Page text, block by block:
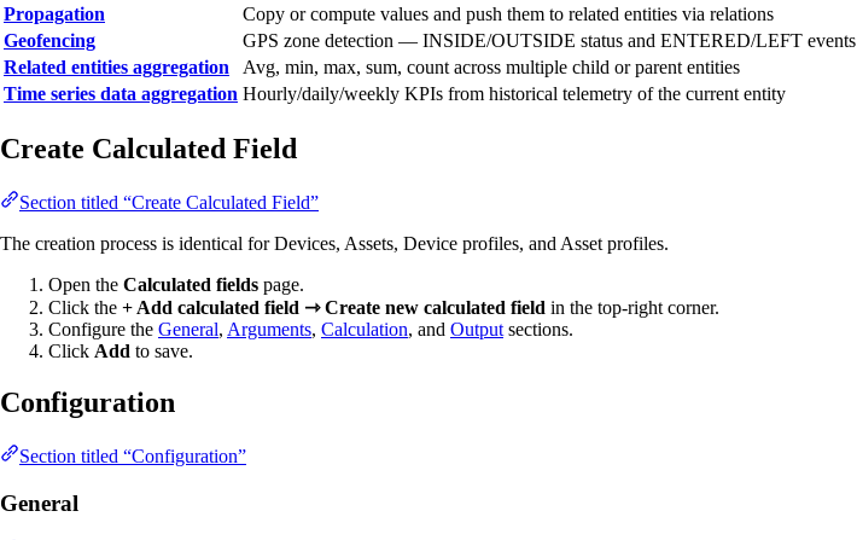
Propagation
Copy or compute values and push them to related entities via relations
Geofencing
GPS zone detection — INSIDE/OUTSIDE status and ENTERED/LEFT events
Related entities aggregation
Avg, min, max, sum, count across multiple child or parent entities
Time series data aggregation Hourly/daily/weekly KPIs from historical telemetry of the current entity
Create Calculated Field
Section titled “Create Calculated Field”
The creation process is identical for Devices, Assets, Device profiles, and Asset profiles.
Open the Calculated fields page.
Click the + Add calculated field ⇾ Create new calculated field in the top-right corner.
Configure the General, Arguments, Calculation, and Output sections.
Click Add to save.
Configuration
Section titled “Configuration”
General